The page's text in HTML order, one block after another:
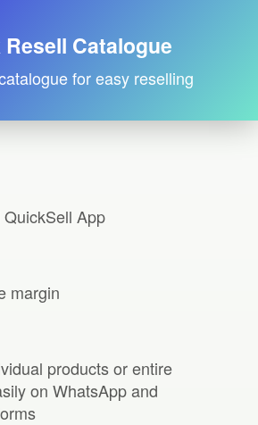
Catalogue
for easy reselling
App
margin
products or entire
on WhatsApp and